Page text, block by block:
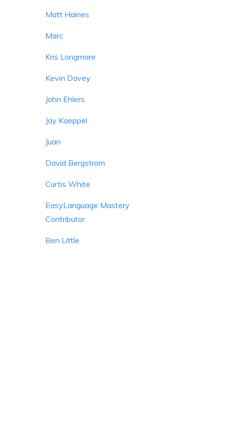
Matt Haines
Marc
Kris Longmore
Kevin Davey
John Ehlers
Jay Kaeppel
Juan
David Bergstrom
Curtis White
EasyLanguage Mastery
Contributor
Ben Little